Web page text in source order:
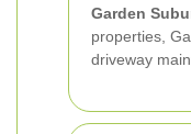
Garden
properties,
driveway